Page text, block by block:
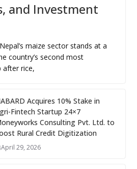
and Investment
maize sector stands at a
country’s second most
after rice,
Acquires 10% Stake in
Fintech Startup 24×7
Consulting Pvt. Ltd. to
Rural Credit Digitization
April 29, 2026